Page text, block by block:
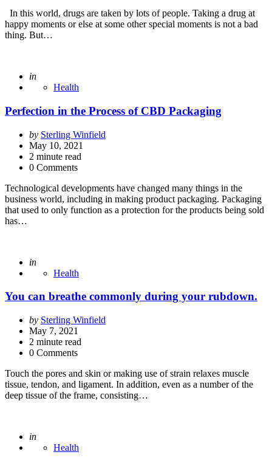
In this world, drugs are taken by lots of people. Taking a drug at
happy moments or else at some other special moments is not a bad
thing. But…
Posted
in
Health
Perfection in the Process of CBD Packaging
Posted
by
by Sterling Winfield
May 10, 2021
2 minute read
0 Comments
Technological developments have changed many things in the
business world, including in making product packaging. Packaging
that used to only function as a protection for the products being sold
has…
Posted
in
Health
You can breathe commonly during your rubdown.
Posted
by
by Sterling Winfield
May 7, 2021
2 minute read
0 Comments
Touch the pores and skin or making use of strain relaxes muscle
tissue, tendon, and ligament. In addition, even as a number of the
deep tissue of the frame, consisting…
Posted
in
Health